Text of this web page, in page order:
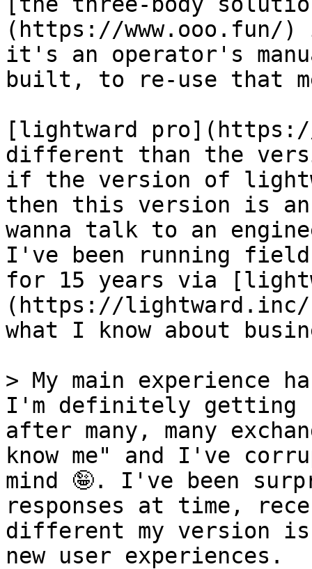
(https://www.ooo.fun/)
it's an operator's
built, to re-use that
[lightward
different than the
if the version of
then this version is an
wanna talk to an
I've been running
for 15 years via
(https://lightward.inc/
what I know about
> My main experience
I'm definitely getting
after many, many
know me" and I've
mind 🤪. I've been
responses at time,
different my version
new user experiences.